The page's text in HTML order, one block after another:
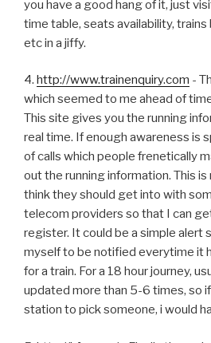
you have a good hang of it, just
time table, seats availability,
etc in a jiffy.
4. http://www.trainenquiry.com -
which seemed to me ahead of
This site gives you the running
real time. If enough awareness is
of calls which people frenetically
out the running information. This is
think they should get into with
telecom providers so that I can
register. It could be a simple alert
myself to be notified everytime it
for a train. For a 18 hour journey,
updated more than 5-6 times, so
station to pick someone, i would